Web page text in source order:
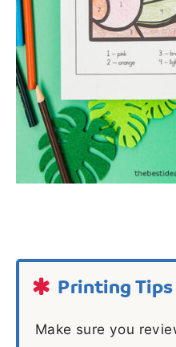
Printing Tips
Make sure you